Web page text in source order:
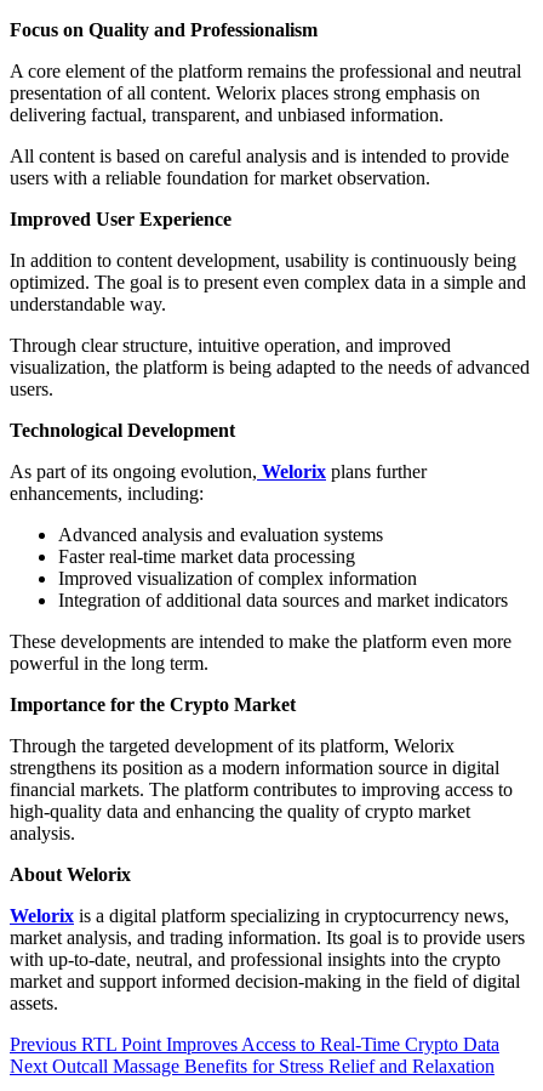
Focus on Quality and Professionalism
A core element of the platform remains the professional and neutral
presentation of all content. Welorix places strong emphasis on
delivering factual, transparent, and unbiased information.
All content is based on careful analysis and is intended to provide
users with a reliable foundation for market observation.
Improved User Experience
In addition to content development, usability is continuously being
optimized. The goal is to present even complex data in a simple and
understandable way.
Through clear structure, intuitive operation, and improved
visualization, the platform is being adapted to the needs of advanced
users.
Technological Development
As part of its ongoing evolution, Welorix plans further
enhancements, including:
Advanced analysis and evaluation systems
Faster real-time market data processing
Improved visualization of complex information
Integration of additional data sources and market indicators
These developments are intended to make the platform even more
powerful in the long term.
Importance for the Crypto Market
Through the targeted development of its platform, Welorix
strengthens its position as a modern information source in digital
financial markets. The platform contributes to improving access to
high-quality data and enhancing the quality of crypto market
analysis.
About Welorix
Welorix is a digital platform specializing in cryptocurrency news,
market analysis, and trading information. Its goal is to provide users
with up-to-date, neutral, and professional insights into the crypto
market and support informed decision-making in the field of digital
assets.
Post
navigation
Previous Previous
post:
RTL Point Improves Access to Real-Time Crypto Data
Next Next
Outcall Massage Benefits for Stress Relief and Relaxation